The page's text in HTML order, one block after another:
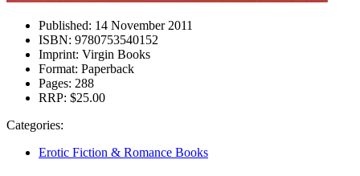
Published: 14 November 2011
ISBN: 9780753540152
Imprint: Virgin Books
Format: Paperback
Pages: 288
RRP: $25.00
Categories:
Erotic Fiction & Romance Books